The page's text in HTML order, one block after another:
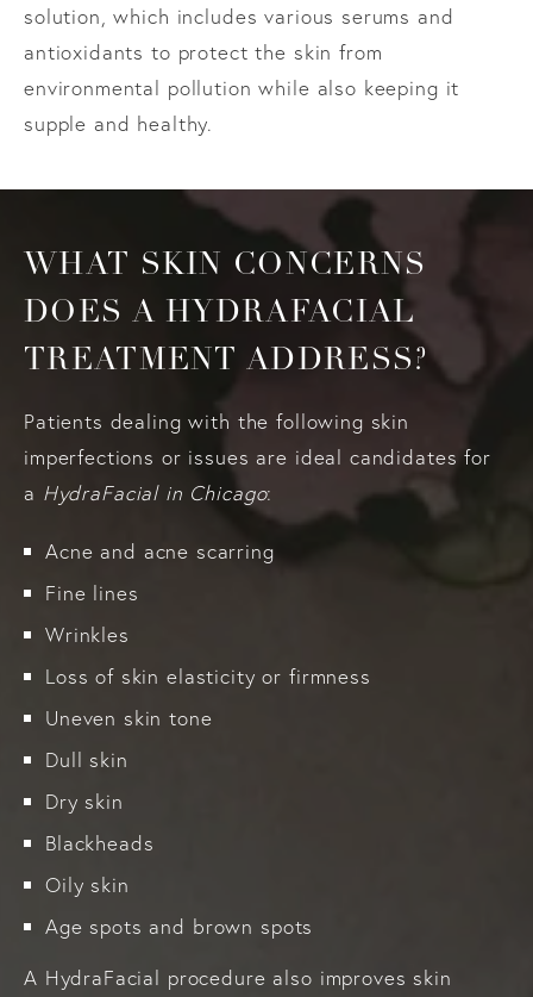
solution, which includes various serums and
antioxidants to protect the skin from
environmental pollution while also keeping it
supple and healthy.
WHAT SKIN CONCERNS
DOES A HYDRAFACIAL
TREATMENT ADDRESS?
Patients dealing with the following skin
imperfections or issues are ideal candidates for
a HydraFacial in Chicago:
Acne and acne scarring
Fine lines
Wrinkles
Loss of skin elasticity or firmness
Uneven skin tone
Dull skin
Dry skin
Blackheads
Oily skin
Age spots and brown spots
A HydraFacial procedure also improves skin